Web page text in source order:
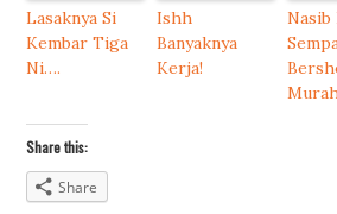
Lasaknya Si
Kembar Tiga
Ni….
Ishh
Banyaknya
Kerja!
Nasib
Share this:
Share